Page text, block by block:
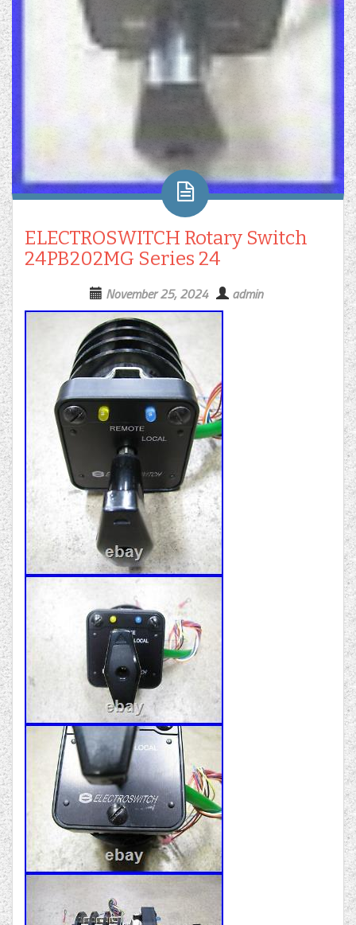
ELECTROSWITCH Rotary Switch
24PB202MG Series 24
November 25, 2024 admin